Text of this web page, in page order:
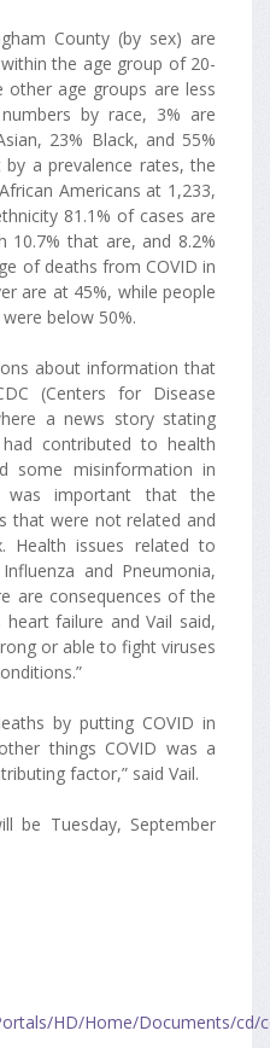
County (by sex) are
the age group of 20-
age groups are less
by race, 3% are
23% Black, and 55%
by a prevalence rates, the
Americans at 1,233,
81.1% of cases are
that are, and 8.2%
of deaths from COVID in
are at 45%, while people
below 50%.
about information that
(Centers for Disease
a news story stating
contributed to health
some misinformation in
important that the
that were not related and
Health issues related to
and Pneumonia,
are consequences of the
failure and Vail said,
or able to fight viruses
by putting COVID in
things COVID was a
factor,” said Vail.
be Tuesday, September
HD/Home/Documents/cd/